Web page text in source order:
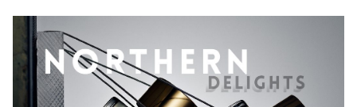
SCENT & VISION
LISTS